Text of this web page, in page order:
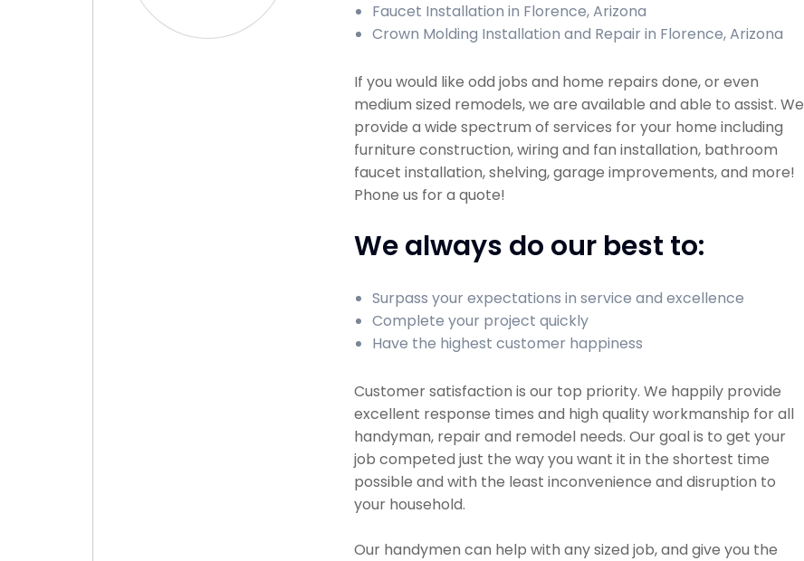
Faucet Installation in Florence, Arizona
Crown Molding Installation and Repair in Florence, Arizona
If you would like odd jobs and home repairs done, or even
medium sized remodels, we are available and able to assist. We
provide a wide spectrum of services for your home including
furniture construction, wiring and fan installation, bathroom
faucet installation, shelving, garage improvements, and more!
Phone us for a quote!
We always do our best to:
Surpass your expectations in service and excellence
Complete your project quickly
Have the highest customer happiness
Customer satisfaction is our top priority. We happily provide
excellent response times and high quality workmanship for all
handyman, repair and remodel needs. Our goal is to get your
job competed just the way you want it in the shortest time
possible and with the least inconvenience and disruption to
your household.
Our handymen can help with any sized job, and give you the